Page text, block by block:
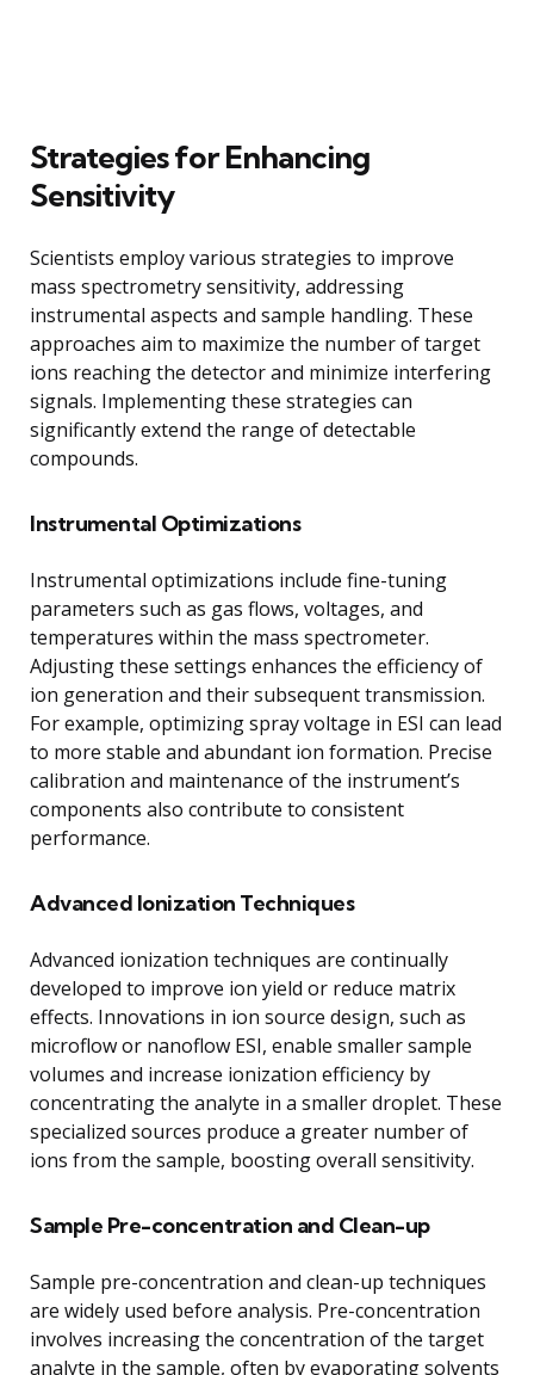
Strategies for Enhancing
Sensitivity
Scientists employ various strategies to improve
mass spectrometry sensitivity, addressing
instrumental aspects and sample handling. These
approaches aim to maximize the number of target
ions reaching the detector and minimize interfering
signals. Implementing these strategies can
significantly extend the range of detectable
compounds.
Instrumental Optimizations
Instrumental optimizations include fine-tuning
parameters such as gas flows, voltages, and
temperatures within the mass spectrometer.
Adjusting these settings enhances the efficiency of
ion generation and their subsequent transmission.
For example, optimizing spray voltage in ESI can lead
to more stable and abundant ion formation. Precise
calibration and maintenance of the instrument’s
components also contribute to consistent
performance.
Advanced Ionization Techniques
Advanced ionization techniques are continually
developed to improve ion yield or reduce matrix
effects. Innovations in ion source design, such as
microflow or nanoflow ESI, enable smaller sample
volumes and increase ionization efficiency by
concentrating the analyte in a smaller droplet. These
specialized sources produce a greater number of
ions from the sample, boosting overall sensitivity.
Sample Pre-concentration and Clean-up
Sample pre-concentration and clean-up techniques
are widely used before analysis. Pre-concentration
involves increasing the concentration of the target
analyte in the sample, often by evaporating solvents